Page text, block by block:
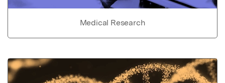
Medical Research